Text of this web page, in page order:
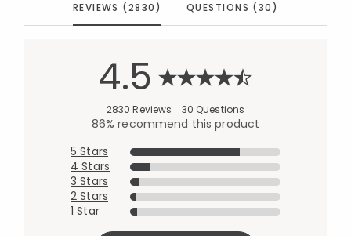
REVIEWS (2830) QUESTIONS (30)
4.5
2830 Reviews 30 Questions
86% recommend this product
5 Stars
4 Stars
3 Stars
2 Stars
1 Star